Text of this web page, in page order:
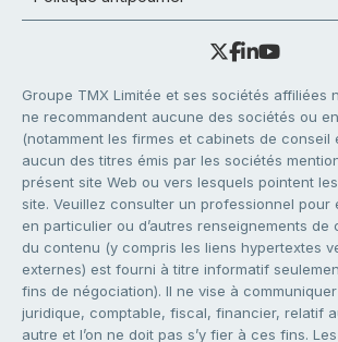
Groupe TMX Limitée et ses sociétés affiliées
ne recommandent aucune des sociétés ou
(notamment les firmes et cabinets de conseil
aucun des titres émis par les sociétés
présent site Web ou vers lesquels pointent
site. Veuillez consulter un professionnel pour
en particulier ou d’autres renseignements de
du contenu (y compris les liens hypertextes
externes) est fourni à titre informatif
fins de négociation). Il ne vise à
juridique, comptable, fiscal, financier, relatif
autre et l’on ne doit pas s’y fier à ces fins.